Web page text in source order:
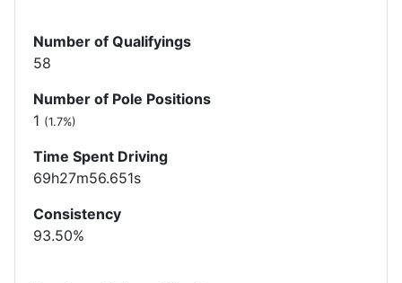
Number of Qualifyings
58
Number of Pole Positions
1 (1.7%)
Time Spent Driving
69h27m56.651s
Consistency
93.50%